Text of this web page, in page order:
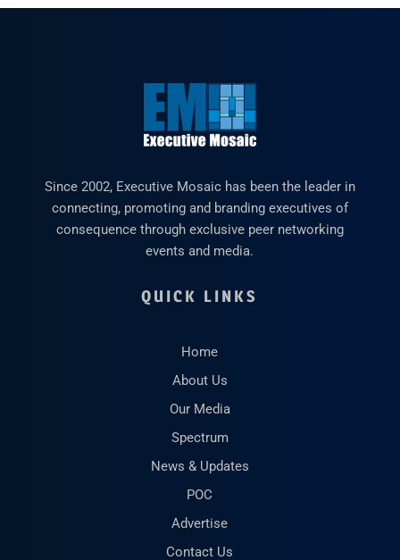
Since 2002, Executive Mosaic has been the leader in
connecting, promoting and branding executives of
consequence through exclusive peer networking
events and media.
QUICK LINKS
Home
About Us
Our Media
Spectrum
News & Updates
POC
Advertise
Contact Us